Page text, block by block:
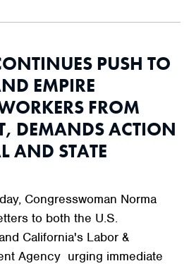
PUSH TO
EMPIRE
FROM
DEMANDS ACTION
AND STATE
Congresswoman Norma
to both the U.S.
California's Labor &
Agency urging immediate